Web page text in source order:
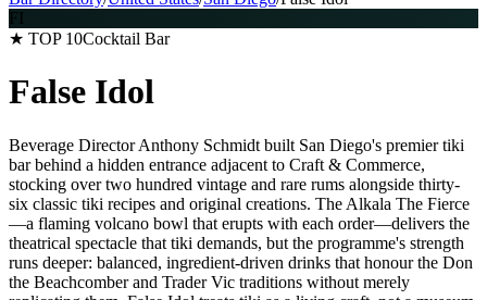
FI
★ TOP 10Cocktail Bar
False Idol
Beverage Director Anthony Schmidt built San Diego's premier tiki
bar behind a hidden entrance adjacent to Craft & Commerce,
stocking over two hundred vintage and rare rums alongside thirty-
six classic tiki recipes and original creations. The Alkala The Fierce
—a flaming volcano bowl that erupts with each order—delivers the
theatrical spectacle that tiki demands, but the programme's strength
runs deeper: balanced, ingredient-driven drinks that honour the Don
the Beachcomber and Trader Vic traditions without merely